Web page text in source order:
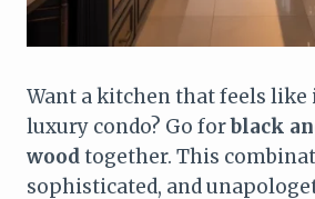
Want a kitchen that feels like
luxury condo? Go forblack
woodtogether. This
sophisticated, and